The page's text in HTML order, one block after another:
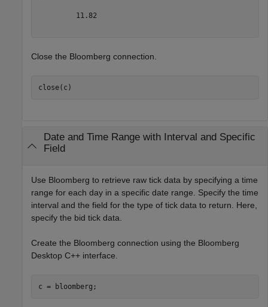
         11.82
Close the Bloomberg connection.
close(c)
Date and Time Range with Interval and Specific
Field
Use Bloomberg to retrieve raw tick data by specifying a time
range for each day in a specific date range. Specify the time
interval and the field for the type of tick data to return. Here,
specify the bid tick data.
Create the Bloomberg connection using the Bloomberg
Desktop C++ interface.